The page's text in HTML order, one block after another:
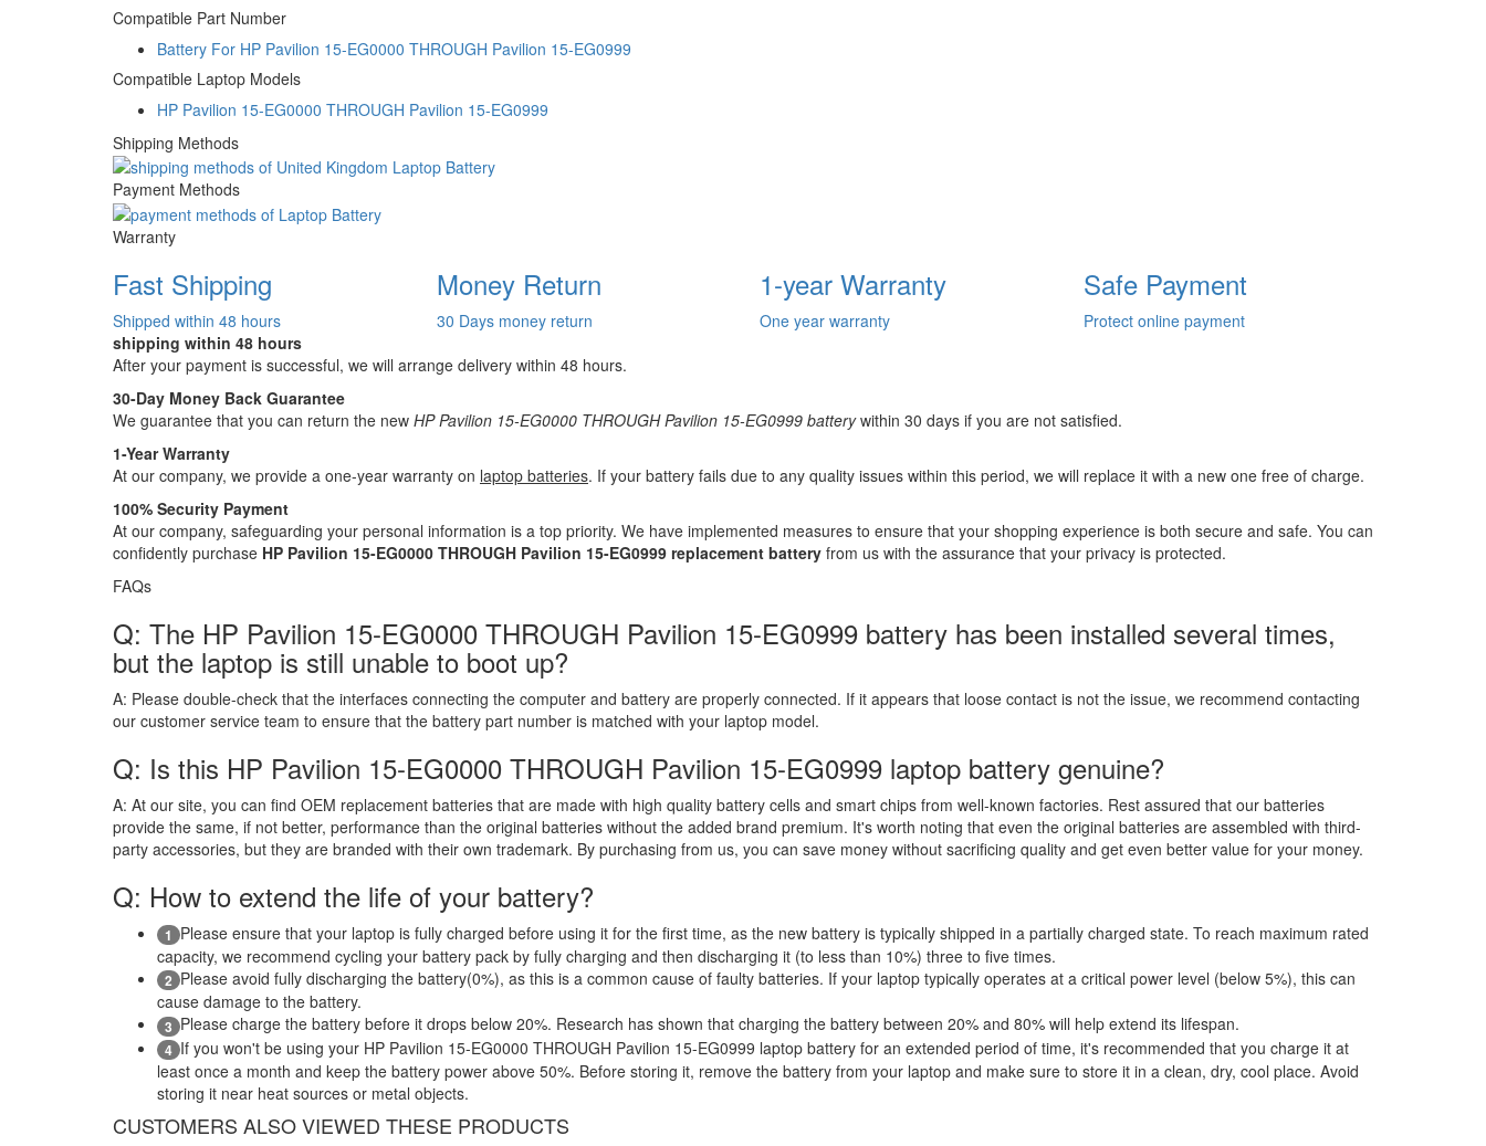
Compatible Part Number
Battery For HP Pavilion 15-EG0000 THROUGH Pavilion 15-EG0999
Compatible Laptop Models
HP Pavilion 15-EG0000 THROUGH Pavilion 15-EG0999
Shipping Methods
Payment Methods
Warranty
Fast Shipping
Shipped within 48 hours
Money Return
30 Days money return
1-year Warranty
One year warranty
Safe Payment
Protect online payment
shipping within 48 hours
After your payment is successful, we will arrange delivery within 48 hours.
30-Day Money Back Guarantee
We guarantee that you can return the new HP Pavilion 15-EG0000 THROUGH Pavilion 15-EG0999 batterywithin 30 days if you are not satisfied.
1-Year Warranty
At our company, we provide a one-year warranty on laptop batteries. If your battery fails due to any quality issues within this period, we will replace it with a new one free of charge.
100% Security Payment
At our company, safeguarding your personal information is a top priority. We have implemented measures to ensure that your shopping experience is both secure and safe. You can
confidently purchase HP Pavilion 15-EG0000 THROUGH Pavilion 15-EG0999 replacement battery from us with the assurance that your privacy is protected.
FAQs
Q: The HP Pavilion 15-EG0000 THROUGH Pavilion 15-EG0999 battery has been installed several times,
but the laptop is still unable to boot up?
A: Please double-check that the interfaces connecting the computer and battery are properly connected. If it appears that loose contact is not the issue, we recommend contacting
our customer service team to ensure that the battery part number is matched with your laptop model.
Q: Is this HP Pavilion 15-EG0000 THROUGH Pavilion 15-EG0999 laptop battery genuine?
A: At our site, you can find OEM replacement batteries that are made with high quality battery cells and smart chips from well-known factories. Rest assured that our batteries
provide the same, if not better, performance than the original batteries without the added brand premium. It's worth noting that even the original batteries are assembled with third-
party accessories, but they are branded with their own trademark. By purchasing from us, you can save money without sacrificing quality and get even better value for your money.
Q: How to extend the life of your battery?
1 Please ensure that your laptop is fully charged before using it for the first time, as the new battery is typically shipped in a partially charged state. To reach maximum rated
capacity, we recommend cycling your battery pack by fully charging and then discharging it (to less than 10%) three to five times.
2 Please avoid fully discharging the battery(0%), as this is a common cause of faulty batteries. If your laptop typically operates at a critical power level (below 5%), this can
cause damage to the battery.
3 Please charge the battery before it drops below 20%. Research has shown that charging the battery between 20% and 80% will help extend its lifespan.
4 If you won't be using your HP Pavilion 15-EG0000 THROUGH Pavilion 15-EG0999 laptop battery for an extended period of time, it's recommended that you charge it at
least once a month and keep the battery power above 50%. Before storing it, remove the battery from your laptop and make sure to store it in a clean, dry, cool place. Avoid
storing it near heat sources or metal objects.
CUSTOMERS ALSO VIEWED THESE PRODUCTS